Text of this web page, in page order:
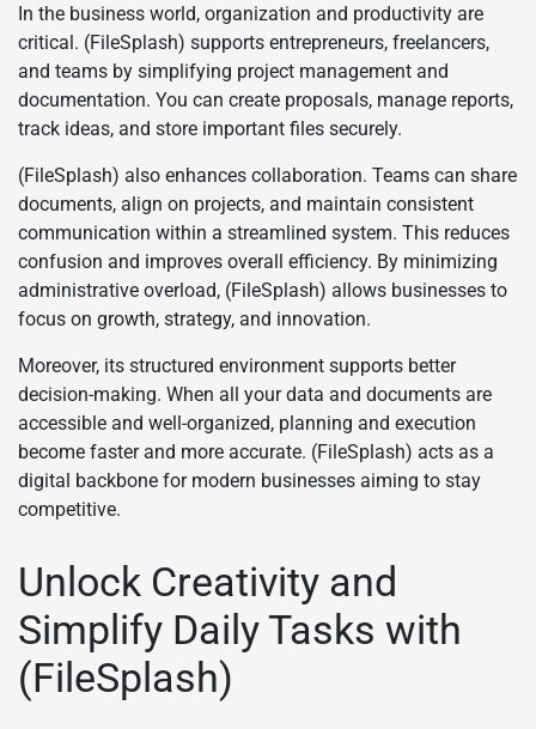
In the business world, organization and productivity are
critical. (FileSplash) supports entrepreneurs, freelancers,
and teams by simplifying project management and
documentation. You can create proposals, manage reports,
track ideas, and store important files securely.
(FileSplash) also enhances collaboration. Teams can share
documents, align on projects, and maintain consistent
communication within a streamlined system. This reduces
confusion and improves overall efficiency. By minimizing
administrative overload, (FileSplash) allows businesses to
focus on growth, strategy, and innovation.
Moreover, its structured environment supports better
decision-making. When all your data and documents are
accessible and well-organized, planning and execution
become faster and more accurate. (FileSplash) acts as a
digital backbone for modern businesses aiming to stay
competitive.
Unlock Creativity and
Simplify Daily Tasks with
(FileSplash)